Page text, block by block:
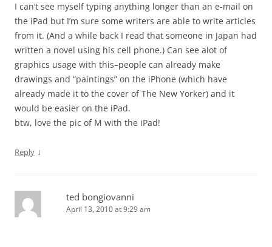
I can’t see myself typing anything longer than an e-mail on
the iPad but I’m sure some writers are able to write articles
from it. (And a while back I read that someone in Japan had
written a novel using his cell phone.) Can see alot of
graphics usage with this–people can already make
drawings and “paintings” on the iPhone (which have
already made it to the cover of The New Yorker) and it
would be easier on the iPad.
btw, love the pic of M with the iPad!
Reply ↓
ted bongiovanni
April 13, 2010 at 9:29 am